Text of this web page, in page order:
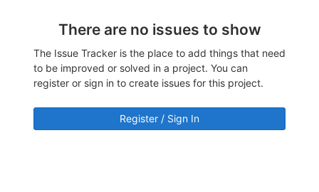
There are no issues to show
The Issue Tracker is the place to add things that need
to be improved or solved in a project. You can
register or sign in to create issues for this project.
Register / Sign In